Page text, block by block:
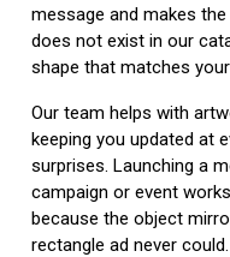
message and makes
does not exist in our
shape that matches
Our team helps with
keeping you updated at
surprises. Launching a
campaign or event
because the object
rectangle ad never could.